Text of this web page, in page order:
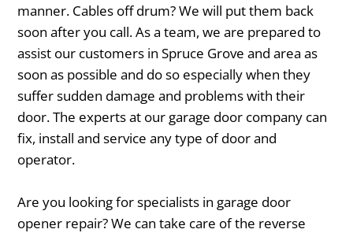
manner. Cables off drum? We will put them back
soon after you call. As a team, we are prepared to
assist our customers in ​Spruce Grove and area as
soon as possible and do so especially when they
suffer sudden damage and problems with their
door. The experts at our garage door company can
fix, install and service any type of door and
operator.
Are you looking for specialists in garage door
opener repair? We can take care of the reverse